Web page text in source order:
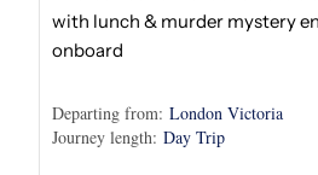
with lunch & murder mystery
onboard
Departing from: London Victoria
Journey length: Day Trip